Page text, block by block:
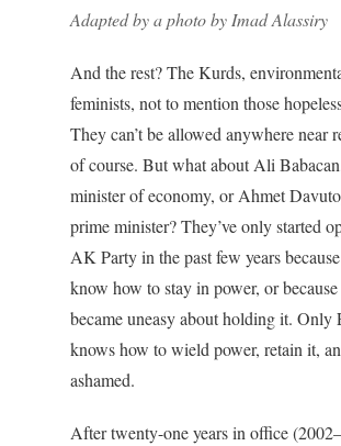
Adapted by a photo by Imad Alassiry
And the rest? The Kurds,
feminists, not to mention those
They can’t be allowed anywhere near
of course. But what about Ali
minister of economy, or Ahmet
prime minister? They’ve only started
AK Party in the past few years
know how to stay in power, or
became uneasy about holding it. Only
knows how to wield power, retain it,
ashamed.
After twenty-one years in office